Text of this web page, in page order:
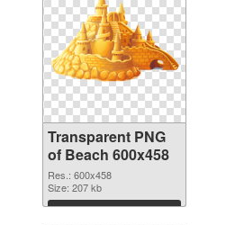
Transparent PNG
of Beach 600x458
Res.: 600x458
Size: 207 kb
Download